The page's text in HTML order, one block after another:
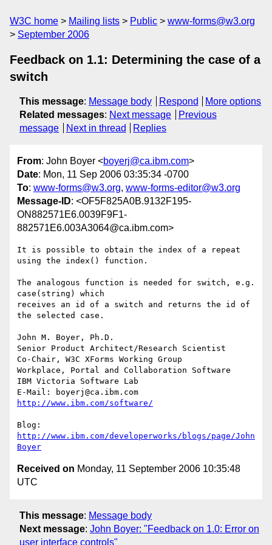
W3C home Mailing lists Public
www-forms@w3.org
September 2006
Feedback on 1.1: Determining the case of a
switch
This message: Message body Respond
More options
Related messages: Next message
Previous
message
Next in thread Replies
From: John Boyer <boyerj@ca.ibm.com>
Date: Mon, 11 Sep 2006 03:35:34 -0700
To: www-forms@w3.org, www-forms-editor@w3.org
Message-ID: <OF5F825A0B.9132F195-
ON882571E6.0039F9F1-
882571E6.003A3064@ca.ibm.com>
It is possible to obtain the index of a repeat
using the index() function.
The analogous function is needed for switch, e.g.
case(string) which
receives an id of a switch and returns the id of
the selected case.
John M. Boyer, Ph.D.
Senior Product Architect/Research Scientist
Co-Chair, W3C XForms Working Group
Workplace, Portal and Collaboration Software
IBM Victoria Software Lab
http://www.ibm.com/software/
http://www.ibm.com/developerworks/blogs/page/John
Boyer
Received on Monday, 11 September 2006 10:35:48
UTC
This message: Message body
Next message: John Boyer: "Feedback on 1.0: Error on
user interface controls"